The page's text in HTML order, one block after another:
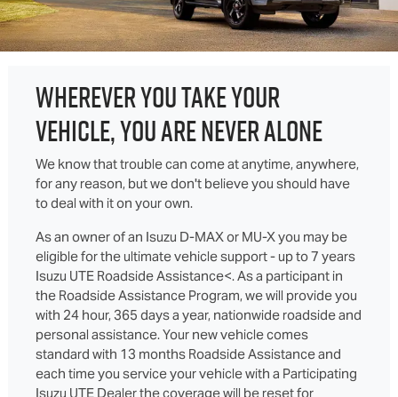
WHEREVER YOU TAKE YOUR
VEHICLE, YOU ARE NEVER ALONE
We know that trouble can come at anytime, anywhere,
for any reason, but we don't believe you should have
to deal with it on your own.
As an owner of an Isuzu D‑MAX or MU‑X you may be
eligible for the ultimate vehicle support - up to 7 years
Isuzu UTE Roadside Assistance<. As a participant in
the Roadside Assistance Program, we will provide you
with 24 hour, 365 days a year, nationwide roadside and
personal assistance. Your new vehicle comes
standard with 13 months Roadside Assistance and
each time you service your vehicle with a Participating
Isuzu UTE Dealer the coverage will be reset for